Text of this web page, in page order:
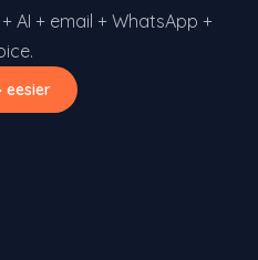
AI + email + WhatsApp +
جرّب eesier